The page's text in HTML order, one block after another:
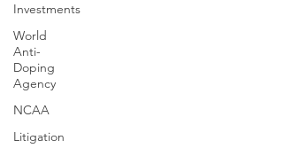
Investments
World
Anti-
Doping
Agency
NCAA
Litigation